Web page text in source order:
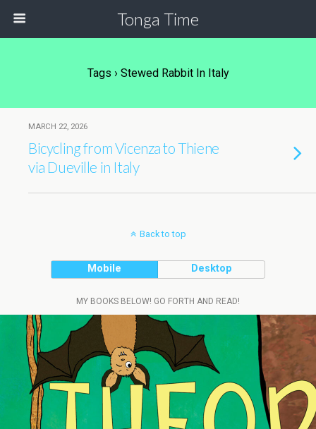
Tonga Time
Tags › Stewed Rabbit In Italy
MARCH 22, 2026
Bicycling from Vicenza to Thiene
via Dueville in Italy
Back to top
Mobile Desktop
MY BOOKS BELOW! GO FORTH AND READ!